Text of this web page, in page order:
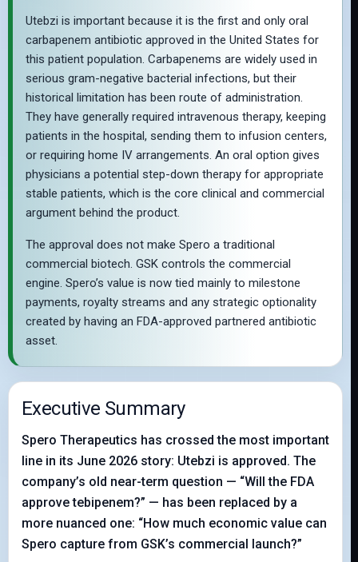
Utebzi is important because it is the first and only oral
carbapenem antibiotic approved in the United States for
this patient population. Carbapenems are widely used in
serious gram-negative bacterial infections, but their
historical limitation has been route of administration.
They have generally required intravenous therapy, keeping
patients in the hospital, sending them to infusion centers,
or requiring home IV arrangements. An oral option gives
physicians a potential step-down therapy for appropriate
stable patients, which is the core clinical and commercial
argument behind the product.
The approval does not make Spero a traditional
commercial biotech. GSK controls the commercial
engine. Spero’s value is now tied mainly to milestone
payments, royalty streams and any strategic optionality
created by having an FDA-approved partnered antibiotic
asset.
Executive Summary
Spero Therapeutics has crossed the most important
line in its June 2026 story: Utebzi is approved. The
company’s old near-term question — “Will the FDA
approve tebipenem?” — has been replaced by a
more nuanced one: “How much economic value can
Spero capture from GSK’s commercial launch?”